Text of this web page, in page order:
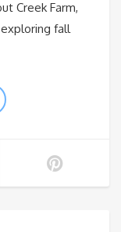
Creek Farm,
fall